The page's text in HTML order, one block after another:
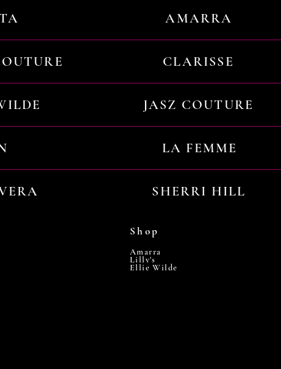
AMARRA
CLARISSE
JASZ COUTURE
LA FEMME
SHERRI HILL
Shop
Amarra
Lilly's
Ellie Wilde